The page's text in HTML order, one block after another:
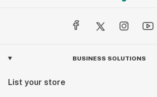
BUSINESS SOLUTIONS
List your store